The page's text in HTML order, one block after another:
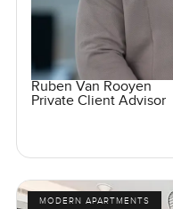
Ruben Van Rooyen
Private Client Advisor
MODERN APARTMENTS